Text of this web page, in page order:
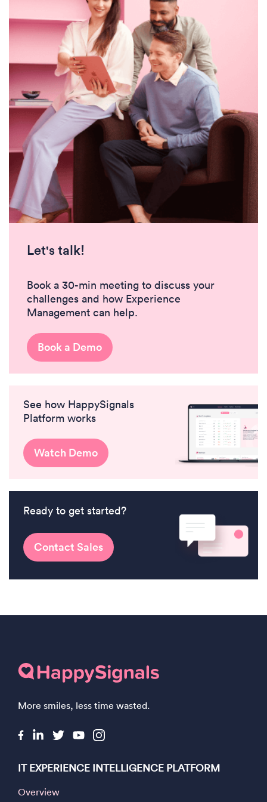
Let's talk!
Book a 30-min meeting to discuss your
challenges and how Experience
Management can help.
Book a Demo
See how HappySignals
Platform works
Watch Demo
Ready to get started?
Contact Sales
More smiles, less time wasted.
IT EXPERIENCE INTELLIGENCE PLATFORM
Overview